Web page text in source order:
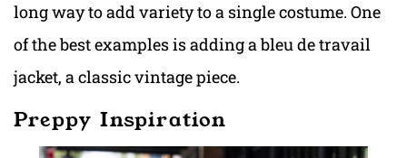
long way to add variety to a single costume. One
of the best examples is adding a bleu de travail
jacket, a classic vintage piece.
Preppy Inspiration